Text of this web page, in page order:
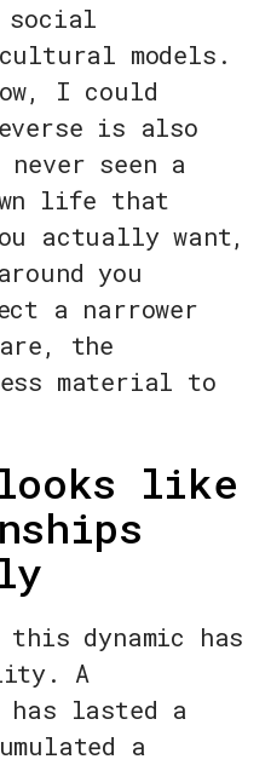
social
models.
I could
is also
seen a
life that
actually want,
you
a narrower
the
material to
like
dynamic has
A
lasted a
a